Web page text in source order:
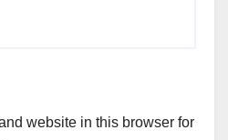
website in this browser for